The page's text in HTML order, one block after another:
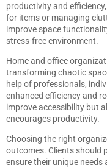
productivity and
for items or managing
improve space
stress-free environment.
Home and office
transforming chaotic
help of professionals,
enhanced efficiency and
improve accessibility but
encourages productivity.
Choosing the right
outcomes. Clients should
ensure their unique